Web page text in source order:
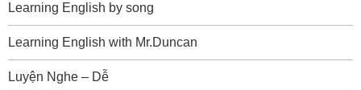
Learning English by song
Learning English with Mr.Duncan
Luyện Nghe – Dễ